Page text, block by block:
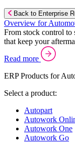
Back to Enterprise
Overview for
From stock control to
that keep your
Read more
ERP Products for
Select a product:
Autopart
Autowork
Autowork One
Autowork Go